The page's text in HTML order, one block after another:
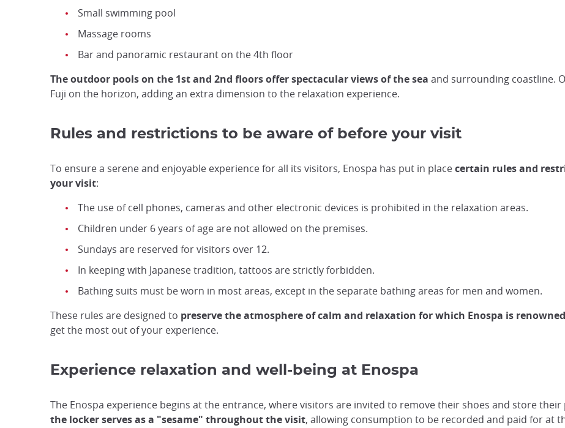
Small swimming pool
Massage rooms
Bar and panoramic restaurant on the 4th floor
The outdoor pools on the 1st and 2nd floors offer spectacular views of the sea and surrounding coastline.
Fuji on the horizon, adding an extra dimension to the relaxation experience.
Rules and restrictions to be aware of before your visit
To ensure a serene and enjoyable experience for all its visitors, Enospa has put in placecertain rules and
your visit:
The use of cell phones, cameras and other electronic devices is prohibited in the relaxation areas.
Children under 6 years of age are not allowed on the premises.
Sundays are reserved for visitors over 12.
In keeping with Japanese tradition, tattoos are strictly forbidden.
Bathing suits must be worn in most areas, except in the separate bathing areas for men and women.
These rules are designed to preserve the atmosphere of calm and relaxation for which Enospa is renowned
get the most out of your experience.
Experience relaxation and well-being at Enospa
The Enospa experience begins at the entrance, where visitors are invited to remove their shoes and store
the locker serves as a "sesame" throughout the visit, allowing consumption to be recorded and paid for at